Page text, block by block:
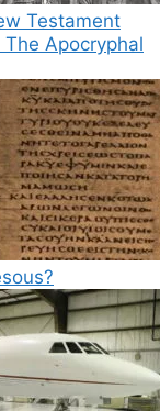
Testament
Apocryphal